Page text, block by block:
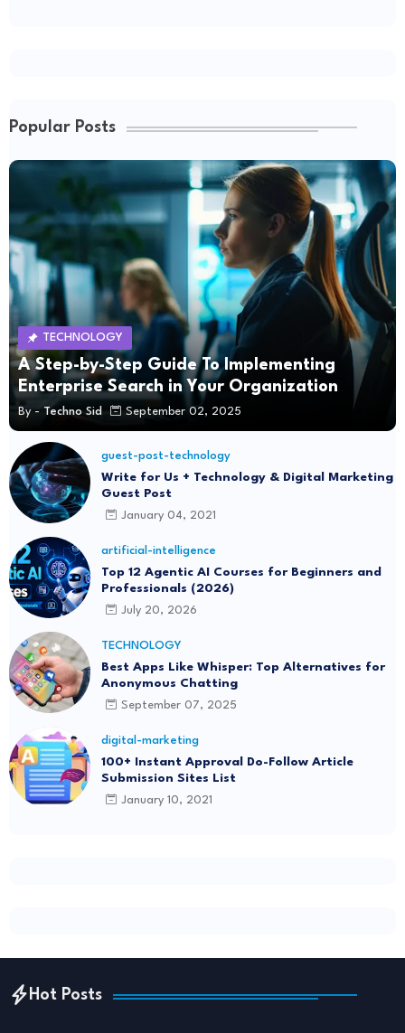
Popular Posts
TECHNOLOGY
A Step-by-Step Guide To Implementing
Enterprise Search in Your Organization
By - Techno Sid September 02, 2025
guest-post-technology
Write for Us + Technology & Digital Marketing
Guest Post
January 04, 2021
artificial-intelligence
Top 12 Agentic AI Courses for Beginners and
Professionals (2026)
July 20, 2026
TECHNOLOGY
Best Apps Like Whisper: Top Alternatives for
Anonymous Chatting
September 07, 2025
digital-marketing
100+ Instant Approval Do-Follow Article
Submission Sites List
January 10, 2021
Hot Posts